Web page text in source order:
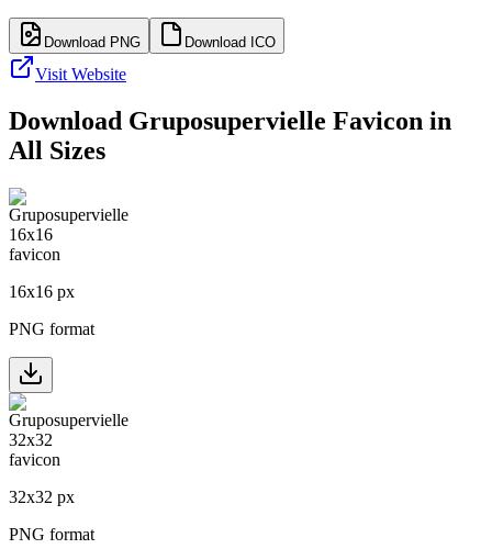
Download PNG Download ICO
Visit Website
Download Gruposupervielle Favicon in
All Sizes
16x16 px
PNG format
32x32 px
PNG format